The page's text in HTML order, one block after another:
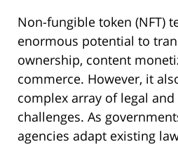
Non-fungible token (NFT)
enormous potential to
ownership, content
commerce. However, it
complex array of legal
challenges. As
agencies adapt existing